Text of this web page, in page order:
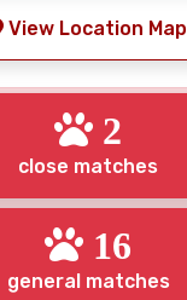
View Location Map
2
close matches
16
general matches